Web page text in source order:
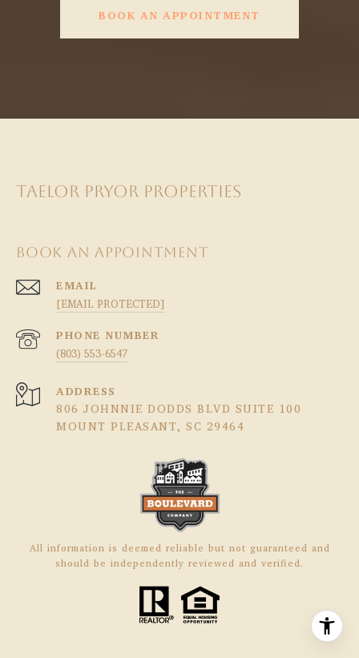
BOOK AN APPOINTMENT
TAELOR PRYOR PROPERTIES
BOOK AN APPOINTMENT
EMAIL
[EMAIL PROTECTED]
PHONE NUMBER
(803) 553-6547
ADDRESS
806 JOHNNIE DODDS BLVD SUITE 100
MOUNT PLEASANT, SC 29464
All information is deemed reliable but not guaranteed and
should be independently reviewed and verified.